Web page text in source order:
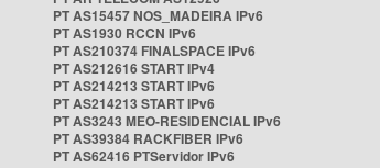
PT AS15457 NOS_MADEIRA IPv6
PT AS1930 RCCN IPv6
PT AS210374 FINALSPACE IPv6
PT AS212616 START IPv4
PT AS214213 START IPv6
PT AS214213 START IPv6
PT AS3243 MEO-RESIDENCIAL IPv6
PT AS39384 RACKFIBER IPv6
PT AS62416 PTServidor IPv6